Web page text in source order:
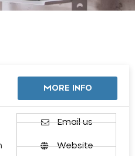
MORE INFO
Email us
Website